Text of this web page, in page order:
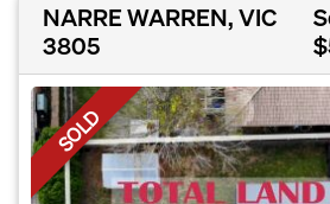
NARRE WARREN, VIC
3805
SOLD